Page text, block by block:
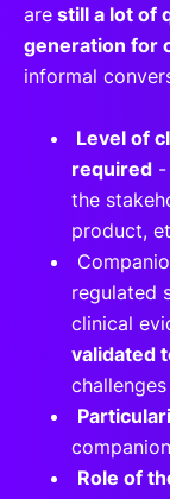
are still a lot of
generation for
informal
Level of
required -
the
product,
regulated
clinical
validated
Role of